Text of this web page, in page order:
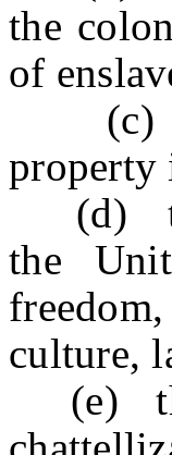
the
of
(c)
property
(d) the
the
culture,
(e) the